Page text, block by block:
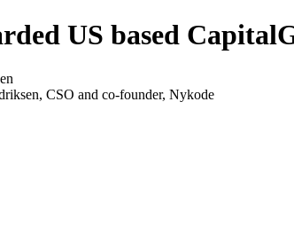
US based
CSO and co-founder, Nykode